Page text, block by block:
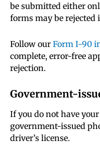
be submitted either
forms may be rejected
Follow our Form I-90
complete, error-free
rejection.
Government-
If you do not have
government-issued
driver’s license.